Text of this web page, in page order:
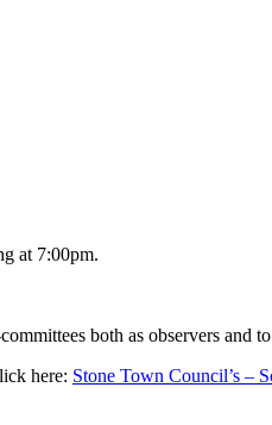
at 7:00pm.
both as observers and
here: Stone Town Council’s –